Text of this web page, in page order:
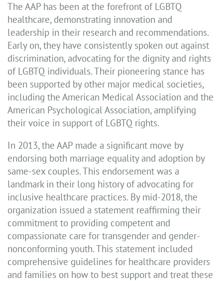
The AAP has been at the forefront of LGBTQ
healthcare, demonstrating innovation and
leadership in their research and recommendations.
Early on, they have consistently spoken out against
discrimination, advocating for the dignity and rights
of LGBTQ individuals. Their pioneering stance has
been supported by other major medical societies,
including the American Medical Association and the
American Psychological Association, amplifying
their voice in support of LGBTQ rights.
In 2013, the AAP made a significant move by
endorsing both marriage equality and adoption by
same-sex couples. This endorsement was a
landmark in their long history of advocating for
inclusive healthcare practices. By mid-2018, the
organization issued a statement reaffirming their
commitment to providing competent and
compassionate care for transgender and gender-
nonconforming youth. This statement included
comprehensive guidelines for healthcare providers
and families on how to best support and treat these